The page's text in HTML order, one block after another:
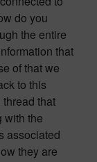
do you
the entire
that
of that we
to this
thread that
with the
associated
they are